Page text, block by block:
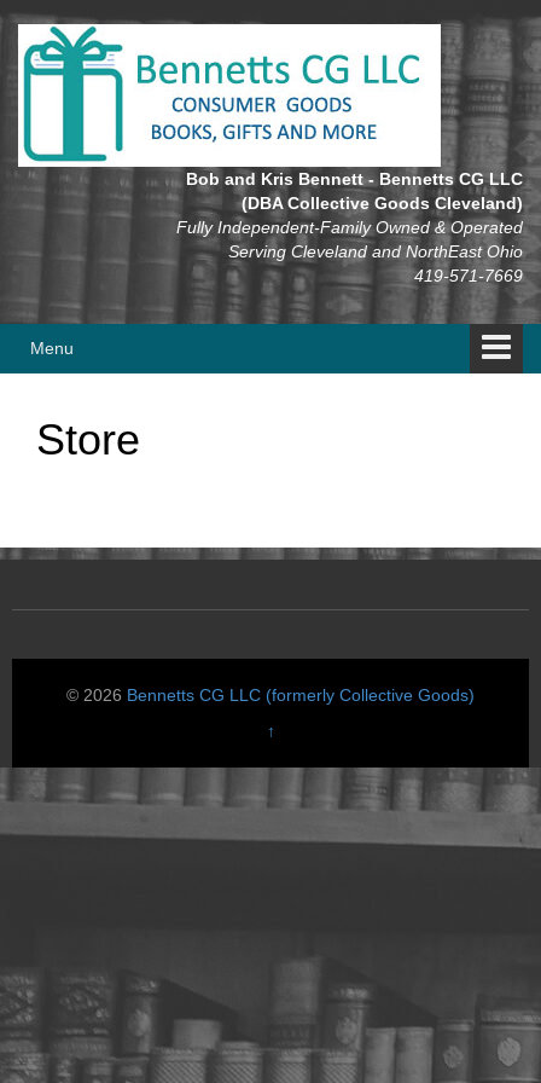
Skip
content
Skip
main
Bob and Kris Bennett - Bennetts CG LLC
(DBA Collective Goods Cleveland)
Fully Independent-Family Owned & Operated
Serving Cleveland and NorthEast Ohio
419-571-7669
Menu
Store
© 2026 Bennetts CG LLC (formerly Collective Goods)
↑